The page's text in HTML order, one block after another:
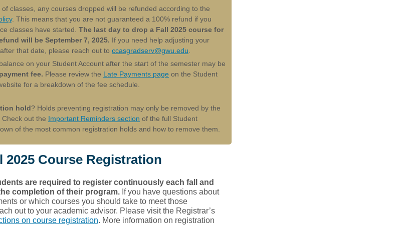
classes, any courses dropped will be refunded according to the
. This means that you are not guaranteed a 100% refund if you
classes have started. The last day to drop a Fall 2025 course for
will be September 7, 2025. If you need help adjusting your
that date, please reach out to ccasgradserv@gwu.edu
on your Student Account after the start of the semester may be
fee. Please review the Late Payments page on the Student
for a breakdown of the fee schedule.
hold? Holds preventing registration may only be removed by the
out the Important Reminders section of the full Student
of the most common registration holds and how to remove them.
2025 Course Registration
are required to register continuously each fall and
completion of their program. If you have questions about
or which courses you should take to meet those
out to your academic advisor. Please visit the Registrar’s
on course registration. More information on registration